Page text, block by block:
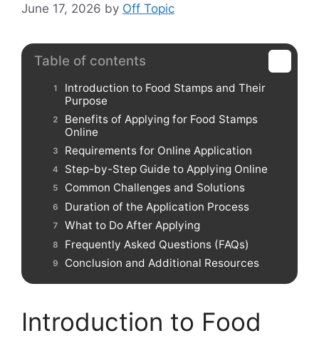
June 17, 2026 by Off Topic
Table of contents
Introduction to Food Stamps and Their
Purpose
Benefits of Applying for Food Stamps
Online
Requirements for Online Application
Step-by-Step Guide to Applying Online
Common Challenges and Solutions
Duration of the Application Process
What to Do After Applying
Frequently Asked Questions (FAQs)
Conclusion and Additional Resources
Introduction to Food